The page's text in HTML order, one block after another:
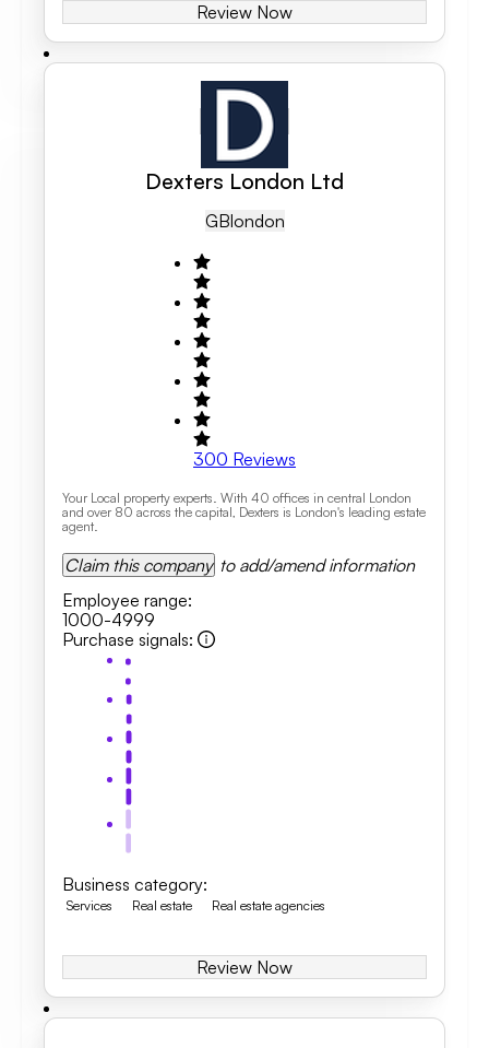
Review Now
Dexters London Ltd
GBLondon
300 Reviews
Your Local property experts. With 40 offices in central London
and over 80 across the capital, Dexters is London's leading estate
agent.
Claim this company to add/amend information
Employee range:
1000-4999
Purchase signals:
Business category:
Services Real estate Real estate agencies
Review Now